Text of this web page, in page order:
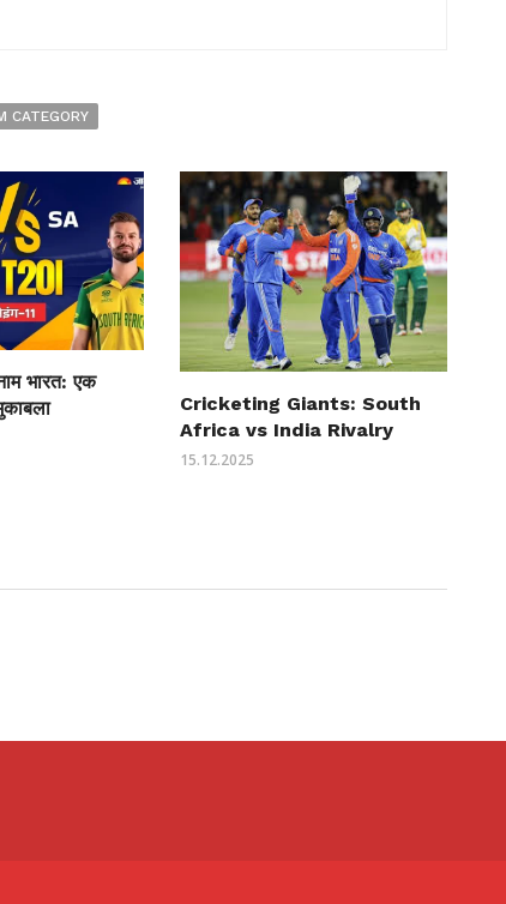
CATEGORY
भारत: एक
Cricketing Giants: South
Africa vs India Rivalry
15.12.2025